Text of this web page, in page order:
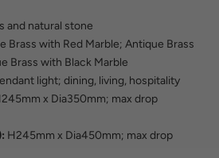
and natural stone
Brass with Red Marble; Antique Brass
Brass with Black Marble
light; dining, living, hospitality
x Dia350mm; max drop
H245mm x Dia450mm; max drop